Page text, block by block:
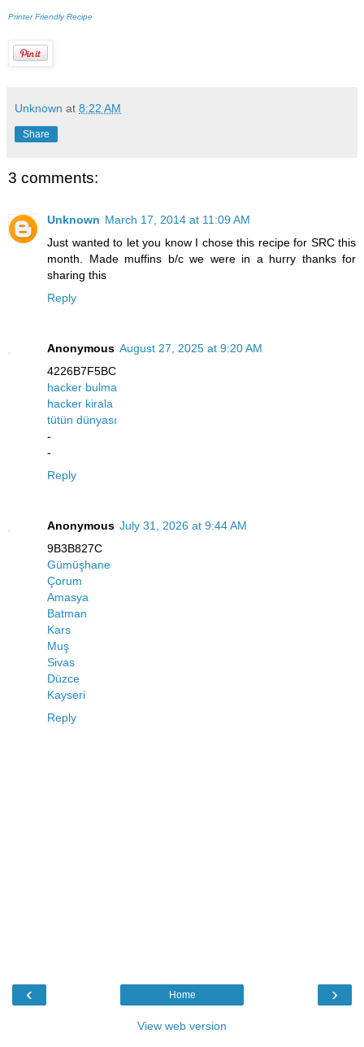
Printer Friendly Recipe
Unknown at 8:22 AM
Share
3 comments:
Unknown March 17, 2014 at 11:09 AM
Just wanted to let you know I chose this recipe for SRC this
month. Made muffins b/c we were in a hurry thanks for
sharing this
Reply
Anonymous August 27, 2025 at 9:20 AM
4226B7F5BC
hacker bulma
hacker kirala
tütün dünyası
-
-
Reply
Anonymous July 31, 2026 at 9:44 AM
9B3B827C
Gümüşhane
Çorum
Amasya
Batman
Kars
Muş
Sivas
Düzce
Kayseri
Reply
‹ ›
Home
View web version